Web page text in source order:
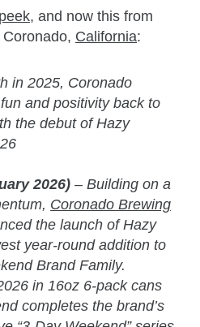
, and now this from
Coronado, California:
in 2025, Coronado
and positivity back to
the debut of Hazy
2026) – Building on a
Coronado Brewing
the launch of Hazy
year-round addition to
Brand Family.
in 16oz 6-pack cans
completes the brand’s